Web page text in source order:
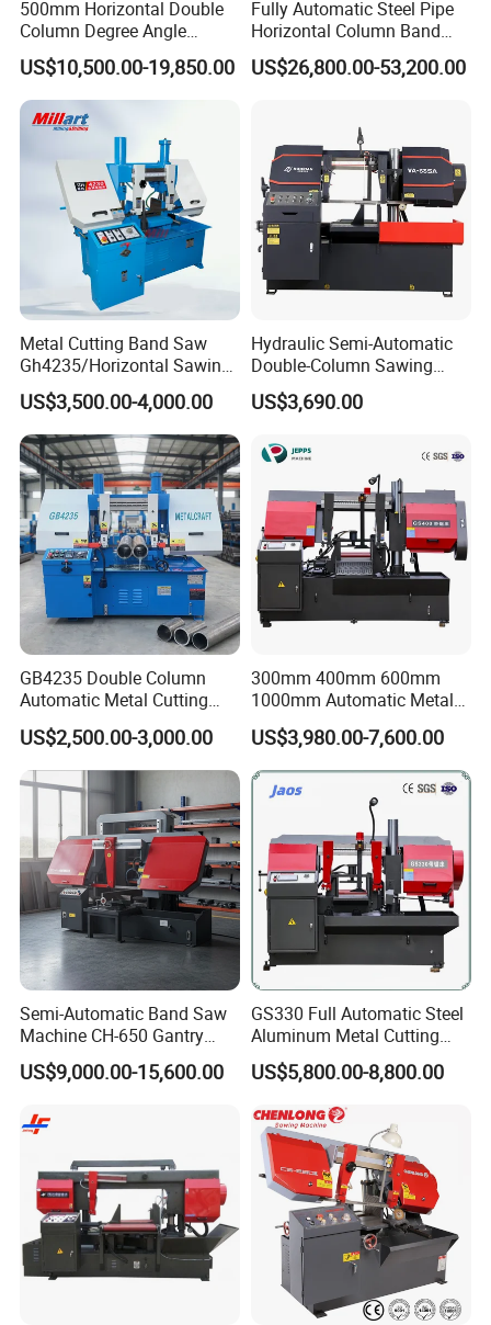
500mm Horizontal Double
Column Degree Angle
Cutting Miter Band Saw
Machine
US$10,500.00-19,850.00
Fully Automatic Steel Pipe
Horizontal Column Band
Saw Machine/Large
Diameter Pipeline Cutting
Fabrication Line
US$26,800.00-53,200.00
Metal Cutting Band Saw
Gh4235/Horizontal Sawing
Machine
US$3,500.00-4,000.00
Hydraulic Semi-Automatic
Double-Column Sawing
Machine
US$3,690.00
GB4235 Double Column
Automatic Metal Cutting
Band Saw
US$2,500.00-3,000.00
300mm 400mm 600mm
1000mm Automatic Metal
Cutting Machine Bandsaw
US$3,980.00-7,600.00
Semi-Automatic Band Saw
Machine CH-650 Gantry
Column Structure Horizontal
Metal Cutting Machine
US$9,000.00-15,600.00
GS330 Full Automatic Steel
Aluminum Metal Cutting
Double Column Band Saw
Machine
US$5,800.00-8,800.00